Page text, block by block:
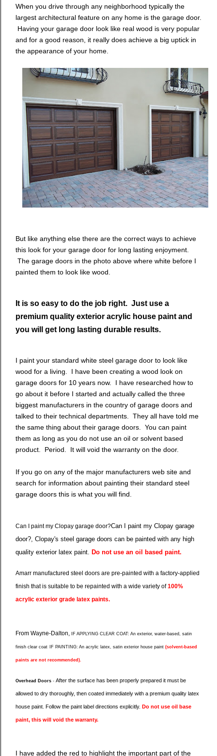
When you drive through any neighborhood typically the
largest architectural feature on any home is the garage door.
Having your garage door look like real wood is very popular
and for a good reason, it really does achieve a big uptick in
the appearance of your home.
But like anything else there are the correct ways to achieve
this look for your garage door for long lasting enjoyment.
The garage doors in the photo above where white before I
painted them to look like wood.
It is so easy to do the job right. Just use a
premium quality exterior acrylic house paint and
you will get long lasting durable results.
I paint your standard white steel garage door to look like
wood for a living. I have been creating a wood look on
garage doors for 10 years now. I have researched how to
go about it before I started and actually called the three
biggest manufacturers in the country of garage doors and
talked to their technical departments. They all have told me
the same thing about their garage doors. You can paint
them as long as you do not use an oil or solvent based
product. Period. It will void the warranty on the door.
If you go on any of the major manufacturers web site and
search for information about painting their standard steel
garage doors this is what you will find.
Can I paint my Clopay garage door?Can I paint my Clopay garage
door?, Clopay's steel garage doors can be painted with any high
quality exterior latex paint. Do not use an oil based paint.
Amarr manufactured steel doors are pre-painted with a factory-applied
finish that is suitable to be repainted with a wide variety of100%
acrylic exterior grade latex paints.
From Wayne-Dalton, IF APPLYING CLEAR COAT: An exterior, water-based, satin
finish clear coat IF PAINTING: An acrylic latex, satin exterior house paint (solvent-based
paints are not recommended).
Overhead Doors - After the surface has been properly prepared it must be
allowed to dry thoroughly, then coated immediately with a premium quality latex
house paint. Follow the paint label directions explicitly. Do not use oil base
paint, this will void the warranty.
I have added the red to highlight the important part of the